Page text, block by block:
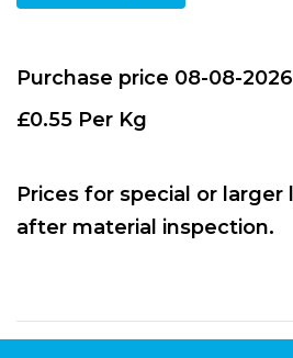
Purchase price 08-08-2026
£0.55 Per Kg
Prices for special or
after material inspection.